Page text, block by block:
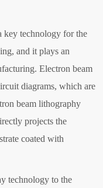
key technology for the
and it plays an
Electron beam
diagrams, which are
beam lithography
projects the
coated with
technology to the